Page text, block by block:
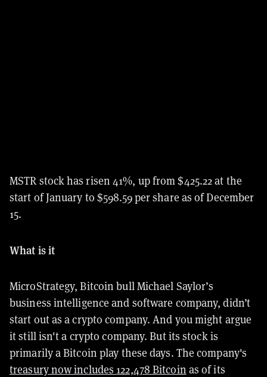
MSTR stock has risen 41%, up from $425.22 at the
start of January to $598.59 per share as of December
15.
What is it
MicroStrategy, Bitcoin bull Michael Saylor’s
business intelligence and software company, didn’t
start out as a crypto company. And you might argue
it still isn't a crypto company. But its stock is
primarily a Bitcoin play these days. The company's
treasury now includes 122,478 Bitcoin as of its